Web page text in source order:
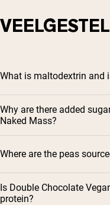
What is maltodextrin and
Why are there added
Naked Mass?
Where are the peas
Is Double Chocolate
protein?